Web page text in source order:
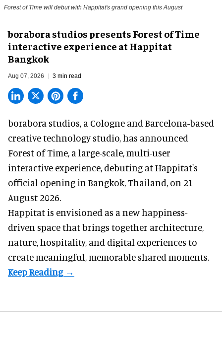
Forest of Time will debut with Happitat's grand opening this August
borabora studios presents Forest of Time
interactive experience at Happitat
Bangkok
Aug 07, 2026 3 min read
borabora studios, a Cologne and Barcelona-based
creative technology studio , has announced
Forest of Time, a large-scale, multi-user
interactive experience, debuting at Happitat's
official opening in Bangkok, Thailand, on 21
August 2026.
Happitat is envisioned as a new happiness-
driven space that brings together architecture,
nature, hospitality, and digital experiences to
create meaningful, memorable shared moments.